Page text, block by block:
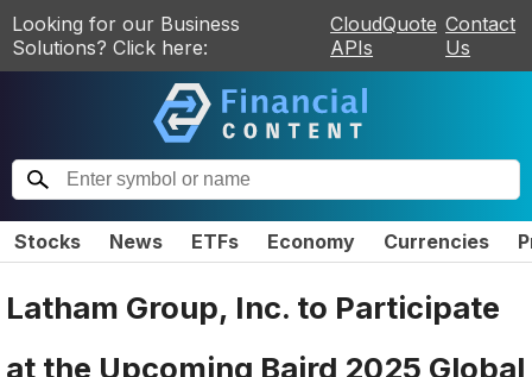
Looking for our Business
Solutions? Click here:
CloudQuote
APIs
Contact
Us
Stocks News ETFs Economy Currencies
Latham Group, Inc. to Participate
at the Upcoming Baird 2025 Global